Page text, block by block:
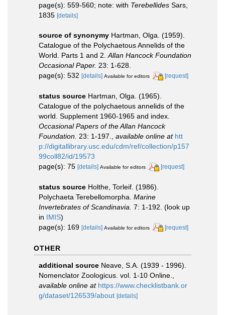
page(s): 559-560; note: with Terebellides Sars,
1835 [details]
source of synonymy Hartman, Olga. (1959).
Catalogue of the Polychaetous Annelids of the
World. Parts 1 and 2. Allan Hancock Foundation
Occasional Paper. 23: 1-628.
page(s): 532 [details] Available for editors [request]
status source Hartman, Olga. (1965).
Catalogue of the polychaetous annelids of the
world. Supplement 1960-1965 and index.
Occasional Papers of the Allan Hancock
Foundation. 23: 1-197. available online at htt
p://digitallibrary.usc.edu/cdm/ref/collection/p157
99coll82/id/19573
page(s): 75 [details] Available for editors [request]
status source Holthe, Torleif. (1986).
Polychaeta Terebellomorpha. Marine
Invertebrates of Scandinavia. 7: 1-192. (look up
in IMIS)
page(s): 169 [details] Available for editors [request]
OTHER
additional source Neave, S.A. (1939 - 1996).
Nomenclator Zoologicus. vol. 1-10 Online.,
available online at https://www.checklistbank.or
g/dataset/126539/about [details]